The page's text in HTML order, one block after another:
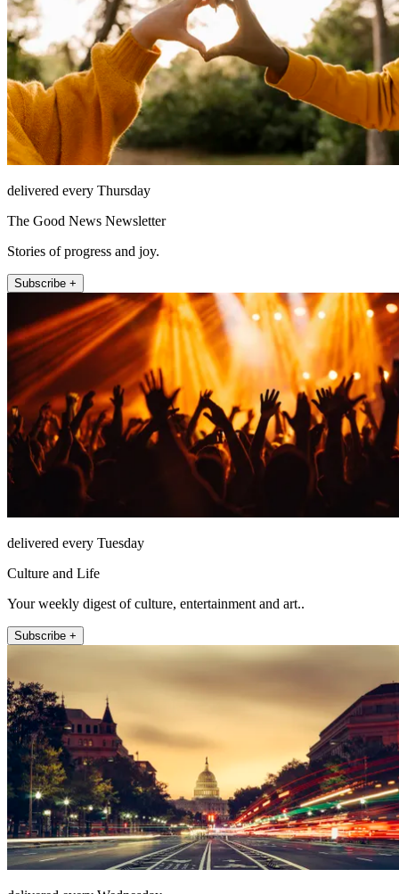
delivered every Thursday
The Good News Newsletter
Stories of progress and joy.
Subscribe +
delivered every Tuesday
Culture and Life
Your weekly digest of culture, entertainment and art..
Subscribe +